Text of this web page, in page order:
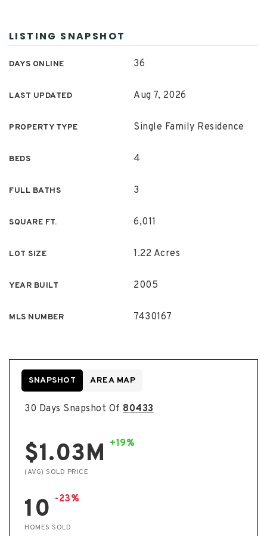
LISTING SNAPSHOT
DAYS ONLINE 36
LAST UPDATED Aug 7, 2026
PROPERTY TYPE Single Family Residence
BEDS 4
FULL BATHS 3
SQUARE FT. 6,011
LOT SIZE 1.22 Acres
YEAR BUILT 2005
MLS NUMBER 7430167
30 Days Snapshot Of 80433
$1.03M +19%
(AVG) SOLD PRICE
10 -23%
HOMES SOLD
SNAPSHOT AREA MAP